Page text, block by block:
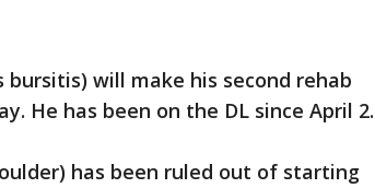
bursitis) will make his second rehab
He has been on the DL since April 2.
has been ruled out of starting